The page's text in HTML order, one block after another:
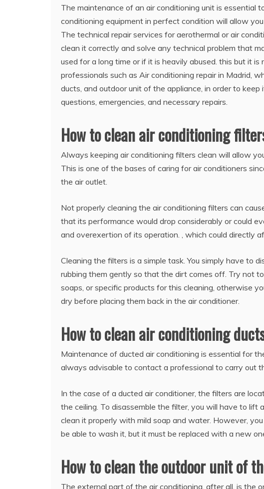
The maintenance of an air conditioning unit is essential
conditioning equipment in perfect condition will allow
The technical repair services for aerothermal or air
clean it correctly and solve any technical problem that
used for a long time or if it is heavily abused. this but it
professionals such as Air conditioning repair in Madrid,
ducts, and outdoor unit of the appliance, in order to
questions, emergencies, and necessary repairs.
How to clean air conditioning
Always keeping air conditioning filters clean will allow
This is one of the bases of caring for air conditioners
the air outlet.
Not properly cleaning the air conditioning filters can
that its performance would drop considerably or could
and overexertion of its operation. , which could directly
Cleaning the filters is a simple task. You simply have to
rubbing them gently so that the dirt comes off. Try not
soaps, or specific products for this cleaning, otherwise
dry before placing them back in the air conditioner.
How to clean air conditioning
Maintenance of ducted air conditioning is essential for
always advisable to contact a professional to carry out
In the case of a ducted air conditioner, the filters are
the ceiling. To disassemble the filter, you will have to lift
clean it properly with mild soap and water. However,
be able to wash it, but it must be replaced with a new
How to clean the outdoor unit of
The external part of the air conditioning, after all, is the